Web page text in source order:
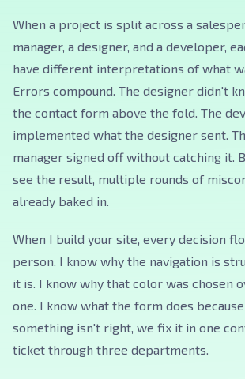
When a project is split across a
manager, a designer, and a developer,
have different interpretations of what
Errors compound. The designer didn't
the contact form above the fold. The
implemented what the designer sent.
manager signed off without catching it.
see the result, multiple rounds of
already baked in.
When I build your site, every decision
person. I know why the navigation is
it is. I know why that color was chosen
one. I know what the form does
something isn't right, we fix it in one
ticket through three departments.